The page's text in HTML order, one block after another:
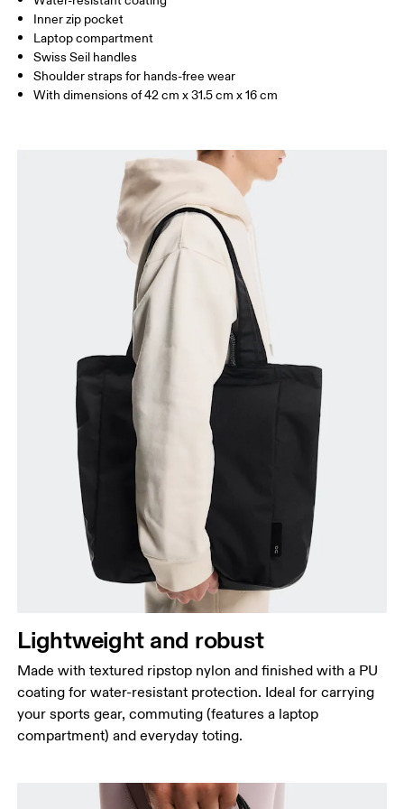
Inner zip pocket
Laptop compartment
Swiss Seil handles
Shoulder straps for hands-free wear
With dimensions of 42 cm x 31.5 cm x 16 cm
Lightweight and robust
Made with textured ripstop nylon and finished with a PU
coating for water-resistant protection. Ideal for carrying
your sports gear, commuting (features a laptop
compartment) and everyday toting.